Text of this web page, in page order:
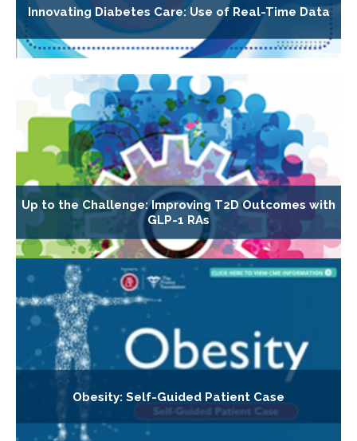
Innovating Diabetes Care: Use of Real-Time Data
Up to the Challenge: Improving T2D Outcomes with
GLP-1 RAs
Obesity: Self-Guided Patient Case